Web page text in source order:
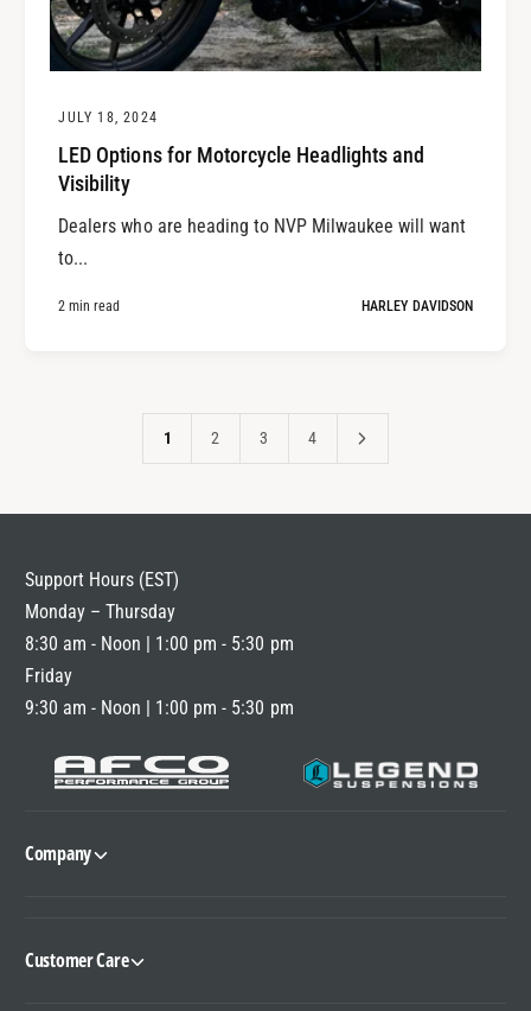
JULY 18, 2024
LED Options for Motorcycle Headlights and
Visibility
Dealers who are heading to NVP Milwaukee will want
to...
2 min read HARLEY DAVIDSON
1 2 3 4
Support Hours (EST)
Monday – Thursday
8:30 am - Noon | 1:00 pm - 5:30 pm
Friday
9:30 am - Noon | 1:00 pm - 5:30 pm
Company
Customer Care